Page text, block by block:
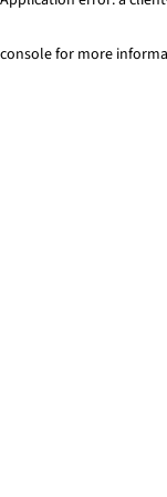
console for more